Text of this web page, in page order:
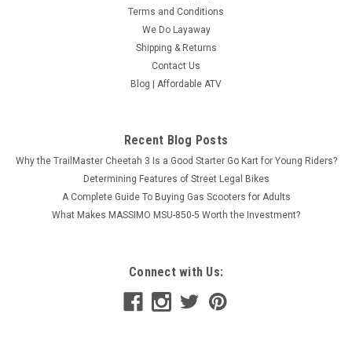
Terms and Conditions
We Do Layaway
Shipping & Returns
Contact Us
Blog | Affordable ATV
Recent Blog Posts
Why the TrailMaster Cheetah 3 Is a Good Starter Go Kart for Young Riders?
Determining Features of Street Legal Bikes
A Complete Guide To Buying Gas Scooters for Adults
What Makes MASSIMO MSU-850-5 Worth the Investment?
Connect with Us: